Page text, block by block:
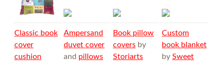
Classic book
cover
cushion
Ampersand
duvet cover
and pillows
Book pillow
covers by
Storiarts
Custom
book blanket
by Sweet